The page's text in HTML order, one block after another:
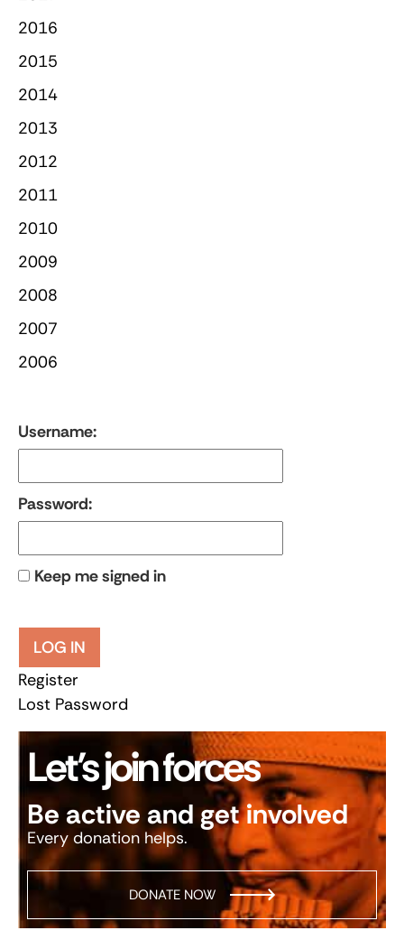
2016
2015
2014
2013
2012
2011
2010
2009
2008
2007
2006
Username:
Password:
Keep me signed in
LOG IN
Register
Lost Password
Let’s join forces
Be active and get involved
Every donation helps.
DONATE NOW